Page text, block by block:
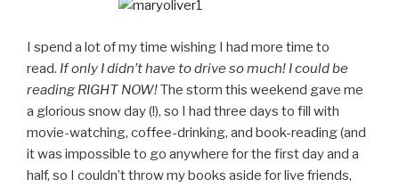
I spend a lot of my time wishing I had more time to
read. If only I didn’t have to drive so much! I could be
reading RIGHT NOW!The storm this weekend gave me
a glorious snow day (!), so I had three days to fill with
movie-watching, coffee-drinking, and book-reading (and
it was impossible to go anywhere for the first day and a
half, so I couldn’t throw my books aside for live friends,